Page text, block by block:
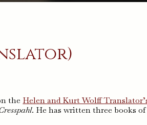
the Helen and Kurt Wolff
. He has written three books of